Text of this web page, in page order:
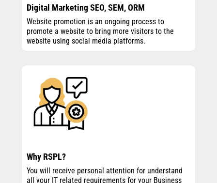
Digital Marketing SEO, SEM, ORM
Website promotion is an ongoing process to
promote a website to bring more visitors to the
website using social media platforms.
Why RSPL?
You will receive personal attention for understand
all your IT related requirements for your Business